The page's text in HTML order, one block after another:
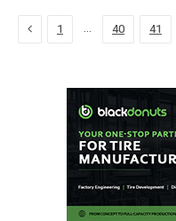
Previous
1 … 40 41